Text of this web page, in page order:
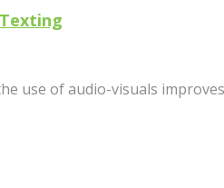
use of audio-visuals